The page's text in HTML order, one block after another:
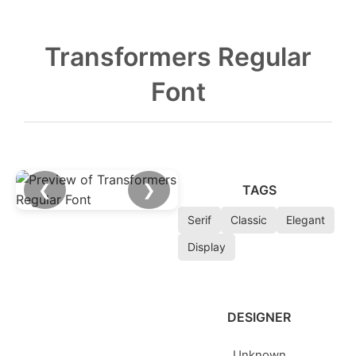
Transformers Regular
Font
❮ ❯ TAGS
Serif Classic
Elegant
Display
DESIGNER